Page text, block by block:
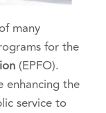
many
for the
(EPFO).
enhancing the
service to